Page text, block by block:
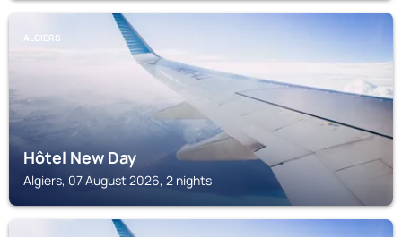
ALGIERS
Hôtel New Day
Algiers, 07 August 2026, 2 nights